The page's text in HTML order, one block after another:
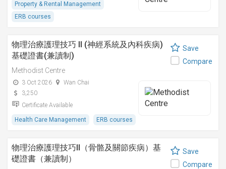
Property & Rental Management
ERB courses
物理治療護理技巧 II (神經系統及內科疾病)
基礎證書(兼讀制)
Methodist Centre
3 Oct 2026
Wan Chai
3,250
Certificate Available
Health Care Management ERB courses
Save
Compare
物理治療護理技巧II（骨骼及關節疾病）基
礎證書（兼讀制）
Save
Compare